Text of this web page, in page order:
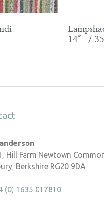
14″ /
Hill Farm Newtown
Berkshire RG20 9DA
(0) 1635 017810